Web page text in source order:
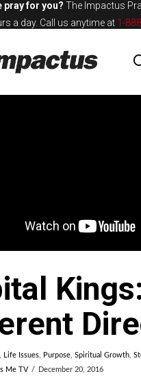
pray for you? The Impactus
a day. Call us anytime at 1-
, Life Issues, Purpose,Spiritual Growth,
Me TV December 20, 2016